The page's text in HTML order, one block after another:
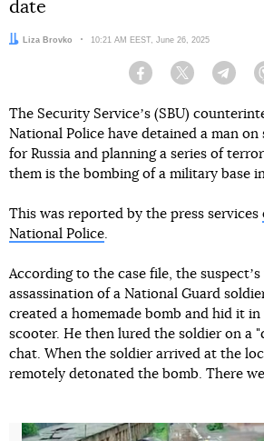
date
Author:Liza Brovko Date:
10:21 AM EEST, June 26, 2025
Facebook Twitter
The Security Serviceʼs (SBU)
National Police have detained a man
for Russia and planning a series of
them is the bombing of a military base
This was reported by the press services
National Police
According to the case file, the
assassination of a National Guard
created a homemade bomb and hid it
scooter. He then lured the soldier on a
chat. When the soldier arrived at the
remotely detonated the bomb. There